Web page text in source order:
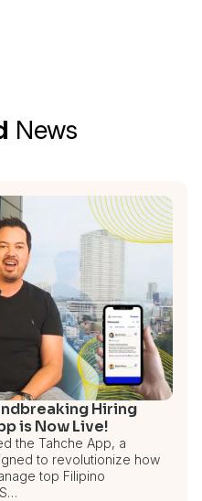
News
Hiring
is Now Live!
the Tahche App, a
to revolutionize how
top Filipino